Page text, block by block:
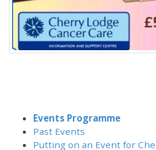
Events Programme
Past Events
Putting on an Event for